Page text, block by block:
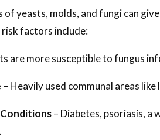
of yeasts, molds, and fungi can
risk factors include:
are more susceptible to fungus
– Heavily used communal areas
– Diabetes, psoriasis, a